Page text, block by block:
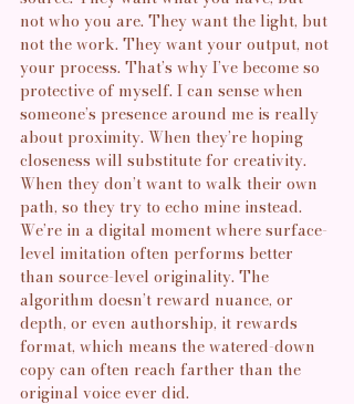
not who you are. They want the light, but
not the work. They want your output, not
your process. That’s why I’ve become so
protective of myself. I can sense when
someone’s presence around me is really
about proximity. When they’re hoping
closeness will substitute for creativity.
When they don’t want to walk their own
path, so they try to echo mine instead.
We’re in a digital moment where surface-
level imitation often performs better
than source-level originality. The
algorithm doesn’t reward nuance, or
depth, or even authorship, it rewards
format, which means the watered-down
copy can often reach farther than the
original voice ever did.